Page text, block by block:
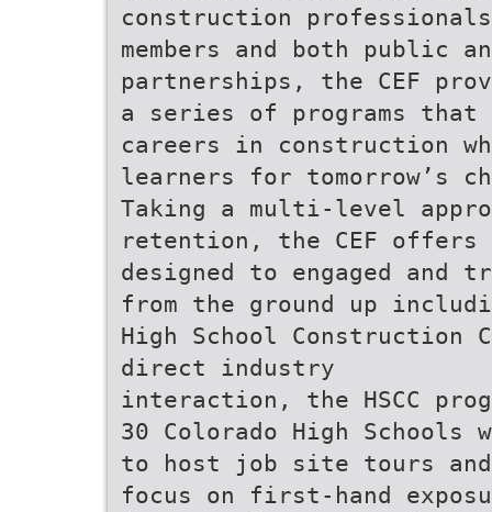
construction
members and both public
partnerships, the CEF
a series of programs that
careers in construction
learners for tomorrow’s
Taking a multi-level
retention, the CEF offers
designed to engaged and
from the ground up
High School Construction
direct industry
interaction, the HSCC
30 Colorado High
to host job site tours and
focus on first-hand